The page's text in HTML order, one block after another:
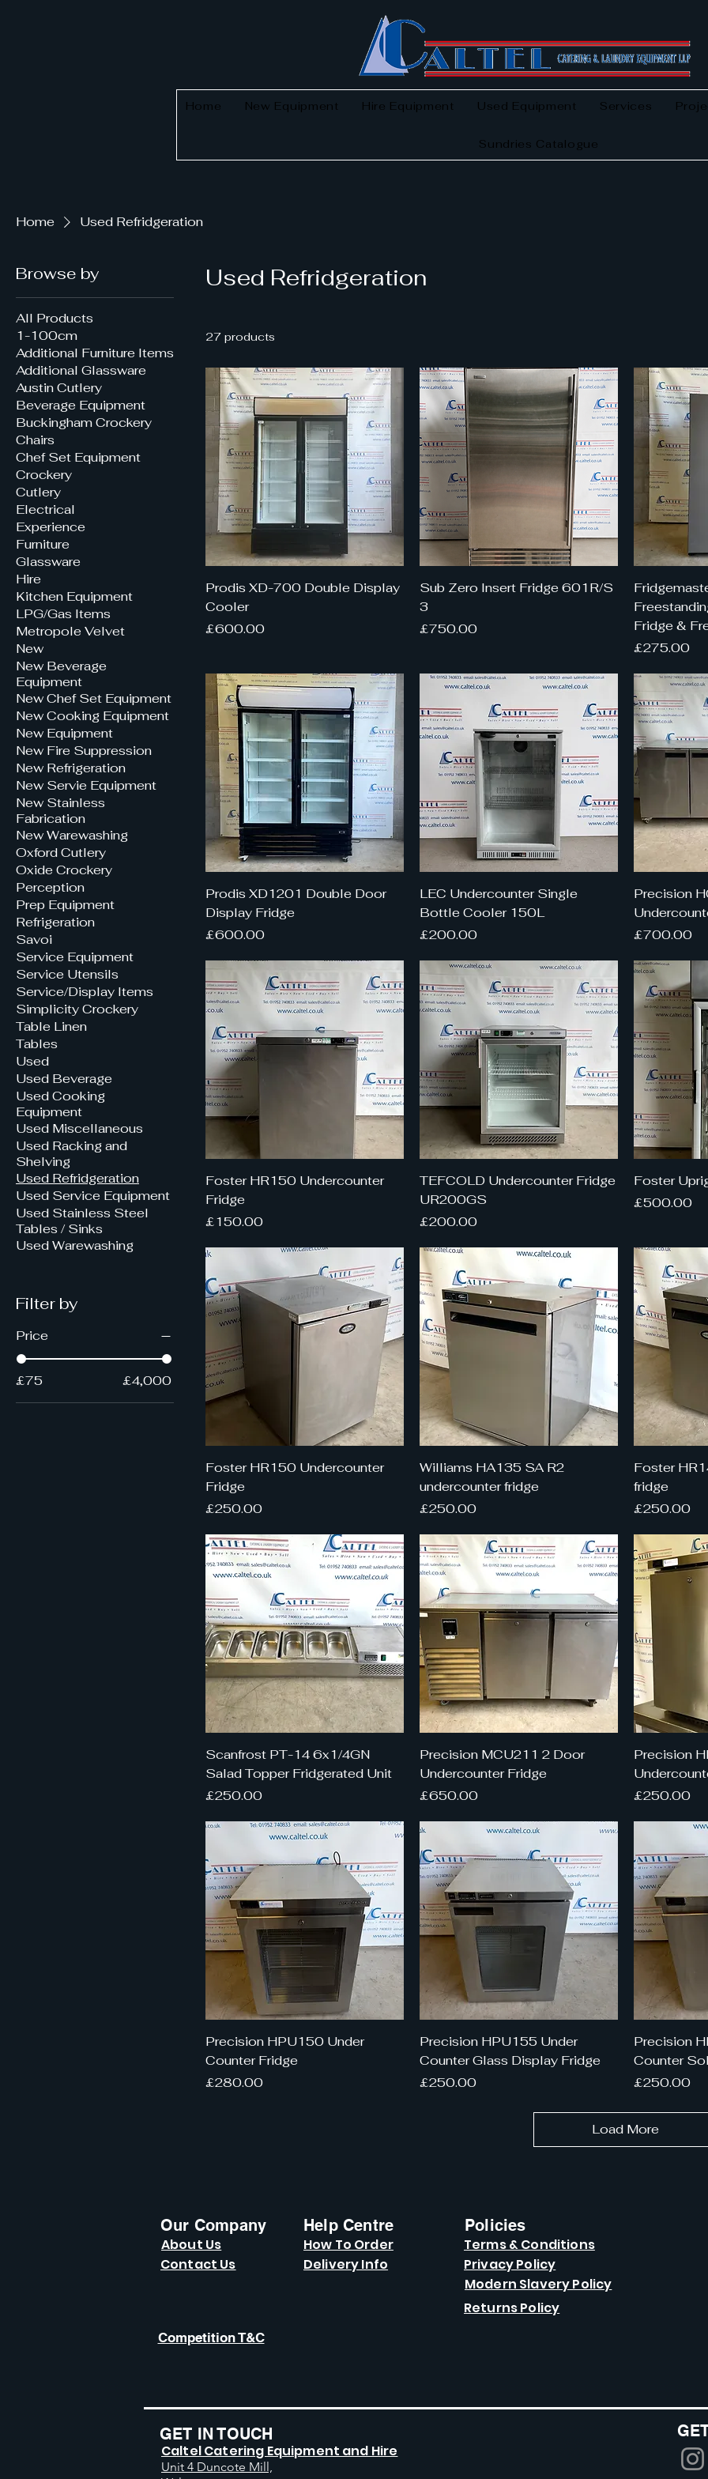
Home New Equipment Hire Equipment Used Equipment Services
Sundries Catalogue
Home Used Refridgeration
Browse by
All Products
1-100cm
Additional Furniture Items
Additional Glassware
Austin Cutlery
Beverage Equipment
Buckingham Crockery
Chairs
Chef Set Equipment
Crockery
Cutlery
Electrical
Experience
Furniture
Glassware
Hire
Kitchen Equipment
LPG/Gas Items
Metropole Velvet
New
New Beverage
Equipment
New Chef Set Equipment
New Cooking Equipment
New Equipment
New Fire Suppression
New Refrigeration
New Servie Equipment
New Stainless
Fabrication
New Warewashing
Oxford Cutlery
Oxide Crockery
Perception
Prep Equipment
Refrigeration
Savoi
Service Equipment
Service Utensils
Service/Display Items
Simplicity Crockery
Table Linen
Tables
Used
Used Beverage
Used Cooking
Equipment
Used Miscellaneous
Used Racking and
Shelving
Used Refridgeration
Used Service Equipment
Used Stainless Steel
Tables / Sinks
Used Warewashing
Filter by
Price
£75 £4,000
Used Refridgeration
27 products
Prodis XD-700 Double Display
Cooler
Price
£600.00
Sub Zero Insert Fridge 601R/S
3
Price
£750.00
Fridge &
Price
£275.00
Prodis XD1201 Double Door
Display Fridge
Price
£600.00
LEC Undercounter Single
Bottle Cooler 150L
Price
£200.00
Precision
Price
£700.00
Foster HR150 Undercounter
Fridge
Price
£150.00
TEFCOLD Undercounter Fridge
UR200GS
Price
£200.00
Foster
Price
£500.00
Foster HR150 Undercounter
Fridge
Price
£250.00
Williams HA135 SA R2
undercounter fridge
Price
£250.00
Foster
fridge
Price
£250.00
Scanfrost PT-14 6x1/4GN
Salad Topper Fridgerated Unit
Price
£250.00
Precision MCU211 2 Door
Undercounter Fridge
Price
£650.00
Precision
Price
£250.00
Precision HPU150 Under
Counter Fridge
Price
£280.00
Precision HPU155 Under
Counter Glass Display Fridge
Price
£250.00
Precision
Counter
Price
£250.00
Load More
Our Company
About Us
Contact Us
Help Centre
How To Order
Delivery Info
Competition T&C
Policies
Terms & Conditions
Privacy Policy
Modern Slavery Policy
Returns Policy
GET IN TOUCH
Caltel Catering Equipment and Hire
Unit 4 Duncote Mill,